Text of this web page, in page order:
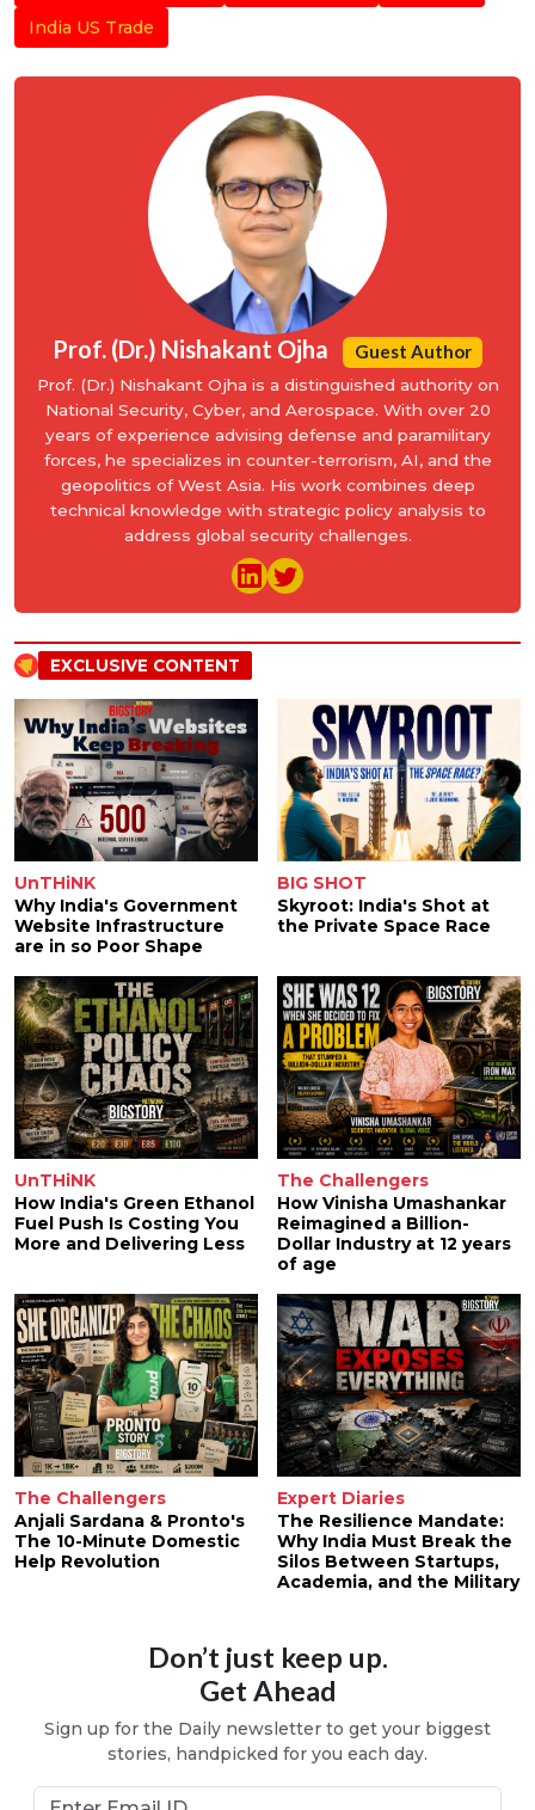
India US Trade
Prof. (Dr.) Nishakant Ojha Guest Author
Prof. (Dr.) Nishakant Ojha is a distinguished authority on
National Security, Cyber, and Aerospace. With over 20
years of experience advising defense and paramilitary
forces, he specializes in counter-terrorism, AI, and the
geopolitics of West Asia. His work combines deep
technical knowledge with strategic policy analysis to
address global security challenges.
EXCLUSIVE CONTENT
UnTHiNK
Why India's Government
Website Infrastructure
are in so Poor Shape
BIG SHOT
Skyroot: India's Shot at
the Private Space Race
UnTHiNK
How India's Green Ethanol
Fuel Push Is Costing You
More and Delivering Less
The Challengers
How Vinisha Umashankar
Reimagined a Billion-
Dollar Industry at 12 years
of age
The Challengers
Anjali Sardana & Pronto's
The 10-Minute Domestic
Help Revolution
Expert Diaries
The Resilience Mandate:
Why India Must Break the
Silos Between Startups,
Academia, and the Military
Don’t just keep up.
Get Ahead
Sign up for the Daily newsletter to get your biggest
stories, handpicked for you each day.